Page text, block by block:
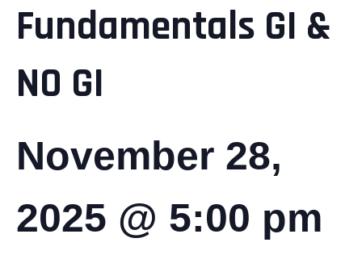
Fundamentals GI &
NO GI
November 28,
2025 @ 5:00 pm